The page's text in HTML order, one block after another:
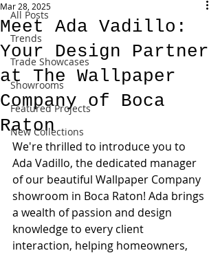
All Posts
Trends
Trade Showcases
Showrooms
Featured Projects
New Collections
Meet Ada Vadillo:
Your Design Partner
at The Wallpaper
Company of Boca
Raton
Mar 28, 2025
We're thrilled to introduce you to
Ada Vadillo, the dedicated manager
of our beautiful Wallpaper Company
showroom in Boca Raton! Ada brings
a wealth of passion and design
knowledge to every client
interaction, helping homeowners,